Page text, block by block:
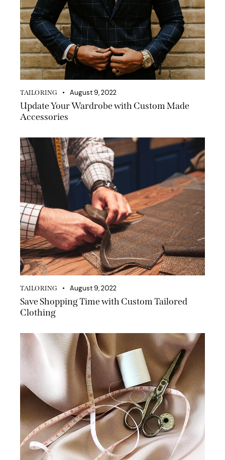
TAILORING August 9, 2022
Update Your Wardrobe with Custom Made
Accessories
TAILORING August 9, 2022
Save Shopping Time with Custom Tailored
Clothing